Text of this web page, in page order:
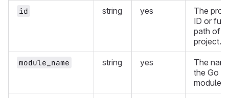
id string yes
The
ID or full
path of a
project.
module_name string yes
The
the Go
module.